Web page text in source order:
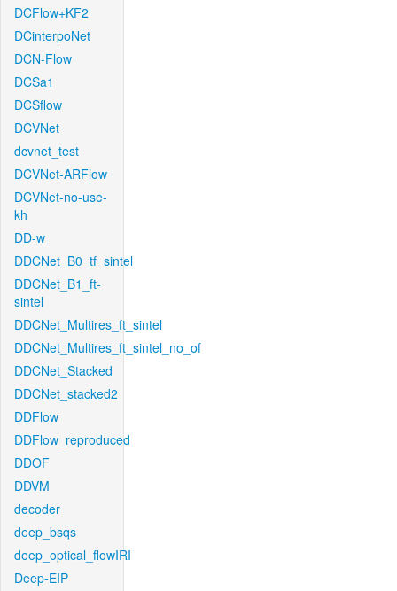
DCFlow+KF2
DCinterpoNet
DCN-Flow
DCSa1
DCSflow
DCVNet
dcvnet_test
DCVNet-ARFlow
DCVNet-no-use-
kh
DD-w
DDCNet_B0_tf_sintel
DDCNet_B1_ft-
sintel
DDCNet_Multires_ft_sintel
DDCNet_Multires_ft_sintel_no_of
DDCNet_Stacked
DDCNet_stacked2
DDFlow
DDFlow_reproduced
DDOF
DDVM
decoder
deep_bsqs
deep_optical_flowIRI
Deep-EIP